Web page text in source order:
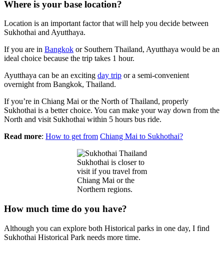
Where is your base location?
Location is an important factor that will help you decide between
Sukhothai and Ayutthaya.
If you are in Bangkok or Southern Thailand, Ayutthaya would be an
ideal choice because the trip takes 1 hour.
Ayutthaya can be an exciting day trip or a semi-convenient
overnight from Bangkok, Thailand.
If you’re in Chiang Mai or the North of Thailand, properly
Sukhothai is a better choice. You can make your way down from the
North and visit Sukhothai within 5 hours bus ride.
Read more: How to get from Chiang Mai to Sukhothai?
Sukhothai is closer to
visit if you travel from
Chiang Mai or the
Northern regions.
How much time do you have?
Although you can explore both Historical parks in one day, I find
Sukhothai Historical Park needs more time.